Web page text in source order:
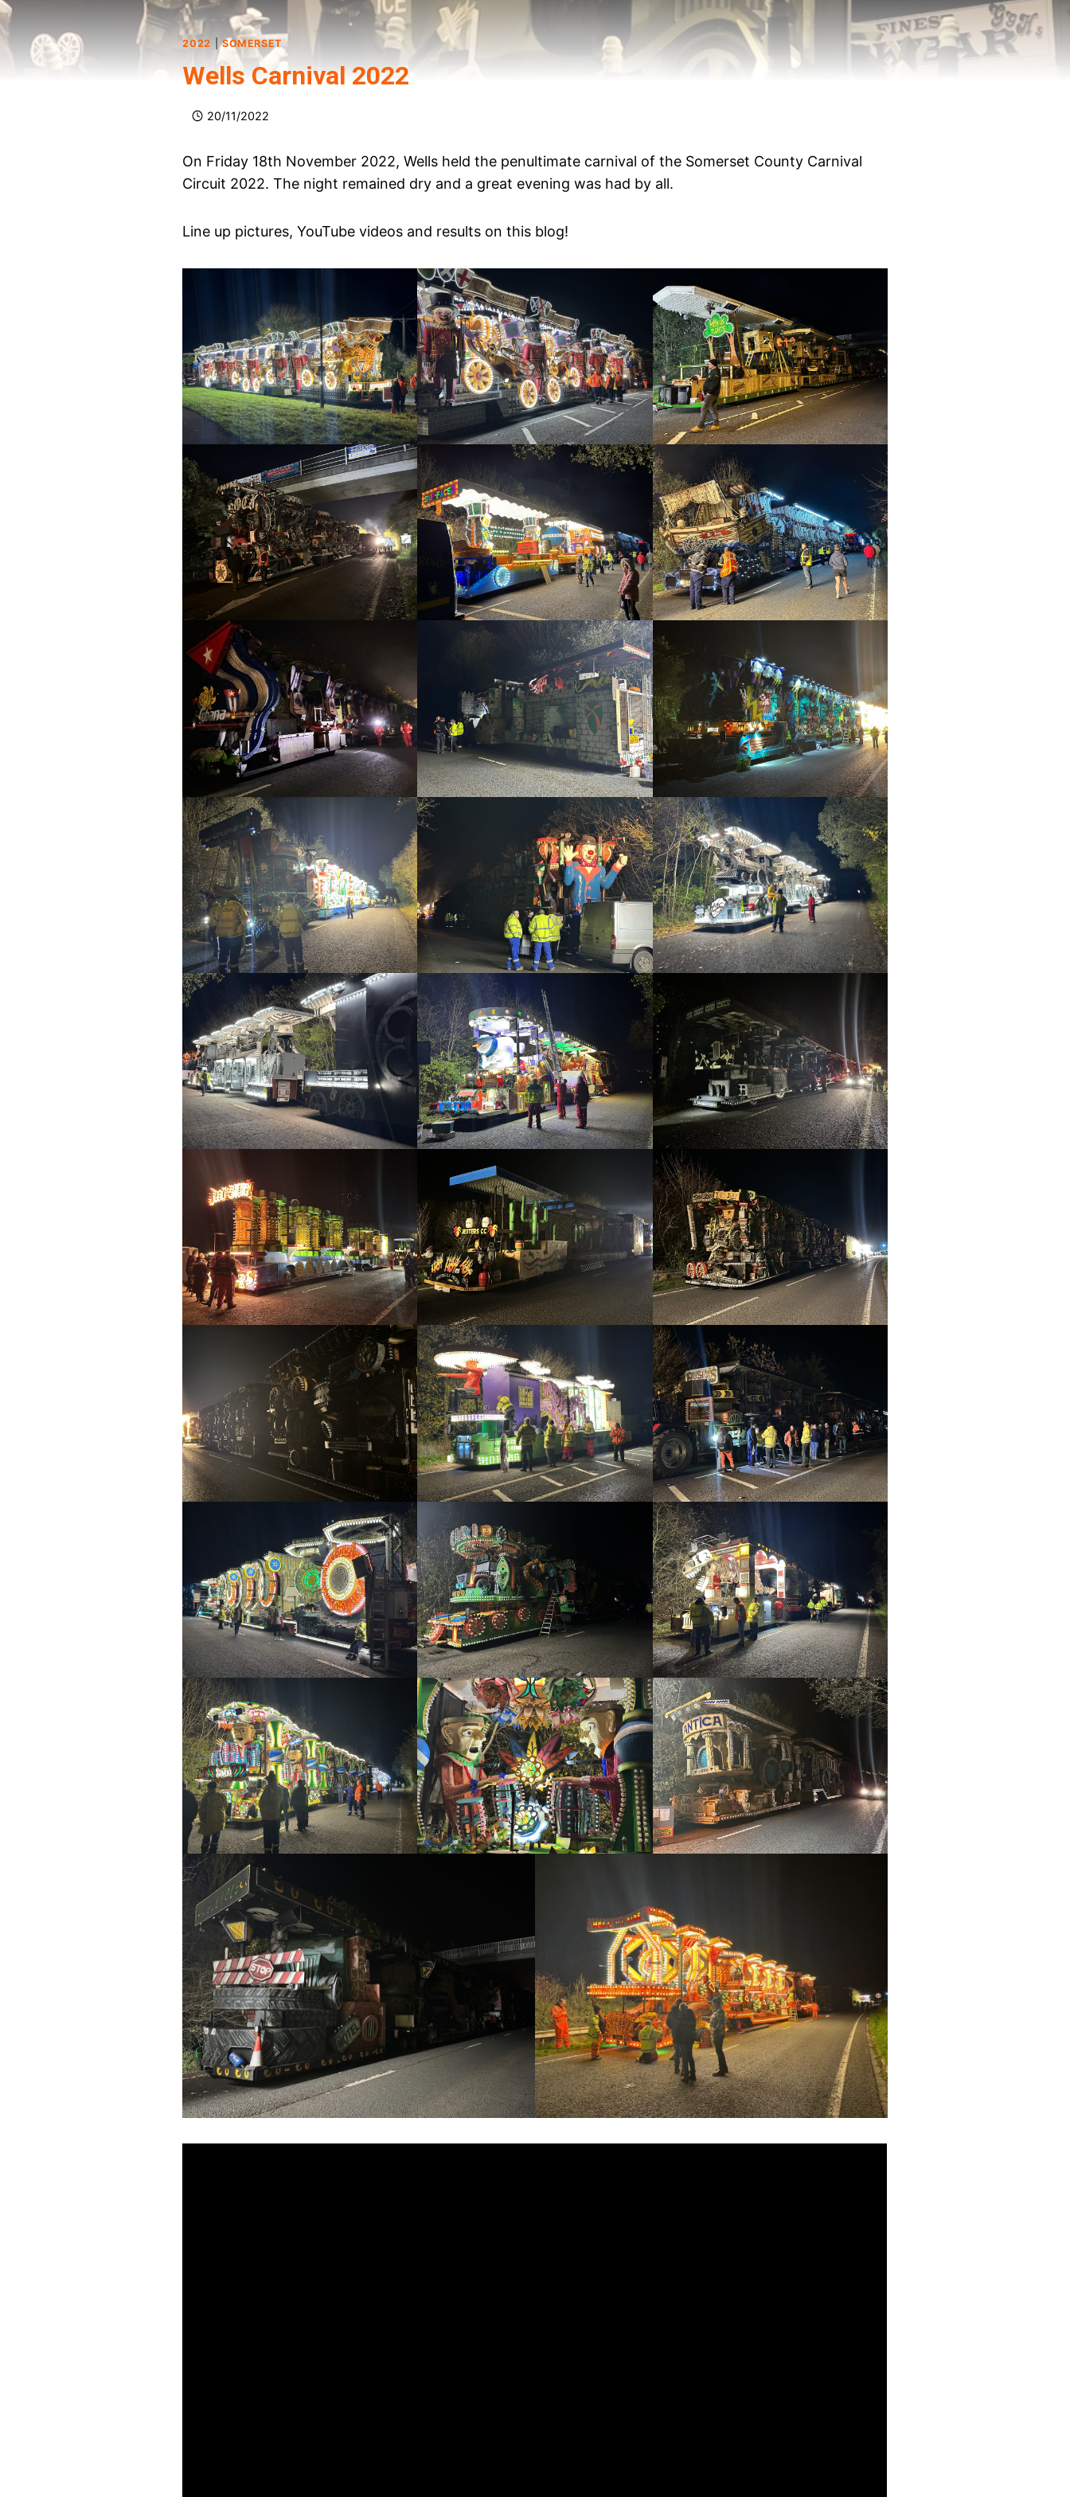
2022 |SOMERSET
Wells Carnival 2022
20/11/2022
On Friday 18th November 2022, Wells held the penultimate carnival of the Somerset County Carnival
Circuit 2022. The night remained dry and a great evening was had by all.
Line up pictures, YouTube videos and results on this blog!